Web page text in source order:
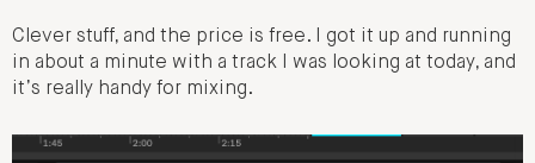
Clever stuff, and the price is free. I got it up and running
in about a minute with a track I was looking at today, and
it’s really handy for mixing.